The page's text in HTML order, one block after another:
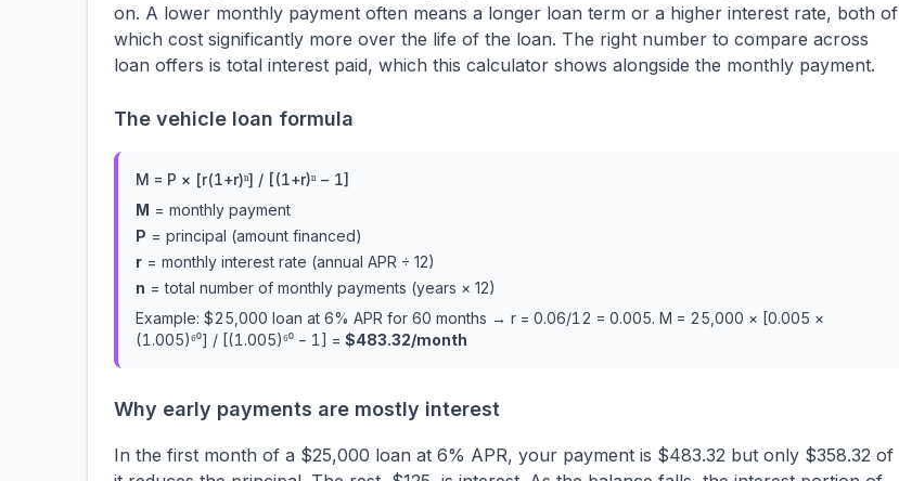
on. A lower monthly payment often means a longer loan term or a higher interest rate, both of
which cost significantly more over the life of the loan. The right number to compare across
loan offers is total interest paid, which this calculator shows alongside the monthly payment.
The vehicle loan formula
M = P × [r(1+r)ⁿ] / [(1+r)ⁿ − 1]
M = monthly payment
P = principal (amount financed)
r = monthly interest rate (annual APR ÷ 12)
n = total number of monthly payments (years × 12)
Example: $25,000 loan at 6% APR for 60 months → r = 0.06/12 = 0.005. M = 25,000 × [0.005 ×
(1.005)⁶⁰] / [(1.005)⁶⁰ − 1] = $483.32/month
Why early payments are mostly interest
In the first month of a $25,000 loan at 6% APR, your payment is $483.32 but only $358.32 of